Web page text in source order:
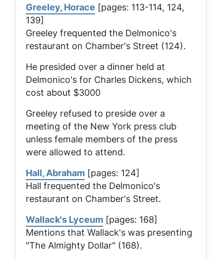
Greeley, Horace [pages: 113-114, 124,
139]
Greeley frequented the Delmonico's
restaurant on Chamber's Street (124).
He presided over a dinner held at
Delmonico's for Charles Dickens, which
cost about $3000
Greeley refused to preside over a
meeting of the New York press club
unless female members of the press
were allowed to attend.
Hall, Abraham [pages: 124]
Hall frequented the Delmonico's
restaurant on Chamber's Street.
Wallack's Lyceum [pages: 168]
Mentions that Wallack's was presenting
"The Almighty Dollar" (168).